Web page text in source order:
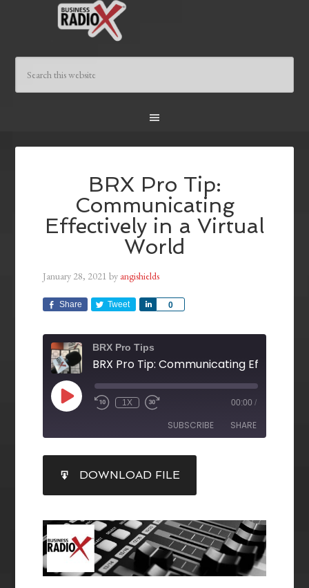
BRX Pro Tip:
Communicating
Effectively in a Virtual
World
January 28, 2021 by angishields
Share Tweet 0
Share
BRX Pro Tips
1X 00:00 /
SUBSCRIBE SHARE
RSS FEED
SHARE
LINK
EMBED
DOWNLOAD FILE